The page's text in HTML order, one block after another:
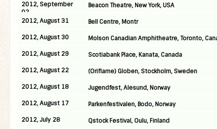
2012, September
02
Beacon Theatre, New York, USA
2012, August 31
Bell Centre, Montr
2012, August 30
Molson Canadian Amphitheatre, Toronto,
2012, August 29
Scotiabank Place, Kanata, Canada
2012, August 22
(Oriflame) Globen, Stockholm, Sweden
2012, August 18
Jugendfest, Alesund, Norway
2012, August 17
Parkenfestivalen, Bodo, Norway
2012, July 28
Qstock Festival, Oulu, Finland